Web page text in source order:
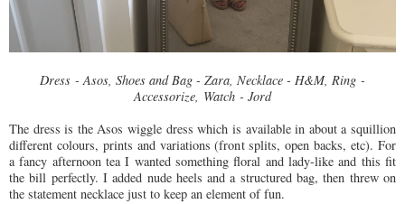
Dress - Asos, Shoes and Bag - Zara, Necklace - H&M, Ring -
Accessorize, Watch - Jord
The dress is the Asos wiggle dress which is available in about a squillion
different colours, prints and variations (front splits, open backs, etc). For
a fancy afternoon tea I wanted something floral and lady-like and this fit
the bill perfectly. I added nude heels and a structured bag, then threw on
the statement necklace just to keep an element of fun.